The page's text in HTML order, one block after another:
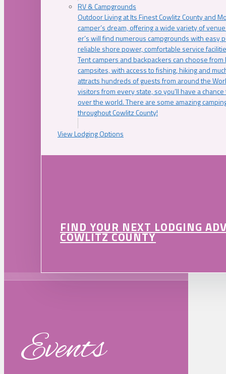
RV & Campgrounds
Outdoor Living at Its Finest Cowlitz County and
camper’s dream, offering a wide variety of
er’s will find numerous campgrounds with easy
reliable shore power, comfortable service
Tent campers and backpackers can choose
campsites, with access to fishing, hiking and
attracts hundreds of guests from around the
visitors from every state, so you’ll have a
over the world. There are some amazing
throughout Cowlitz County!
View Lodging Options
FIND YOUR NEXT LODGING
COWLITZ COUNTY
Events